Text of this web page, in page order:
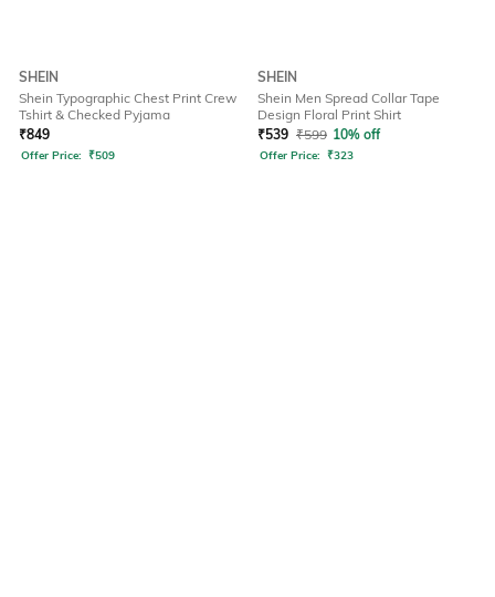
SHEIN
Shein Typographic Chest Print Crew
Tshirt & Checked Pyjama
₹849
Offer Price: ₹509
SHEIN
Shein Men Spread Collar Tape
Design Floral Print Shirt
₹539 ₹599 10% off
Offer Price: ₹323